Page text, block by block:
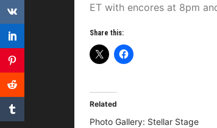
ET with encores at 8pm
Share this:
Related
Photo Gallery: Stellar Stage